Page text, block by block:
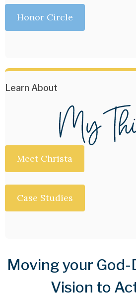
Honor Circle
Learn About
Meet Christa
Case Studies
Moving your
Vision to